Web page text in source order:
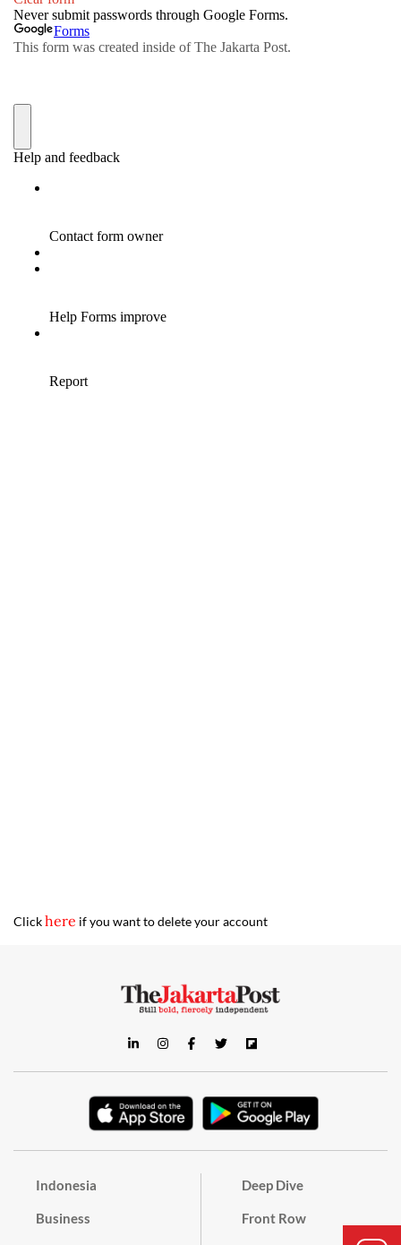
Clickhere if you want to delete your account
Indonesia
Business
Deep Dive
Front Row